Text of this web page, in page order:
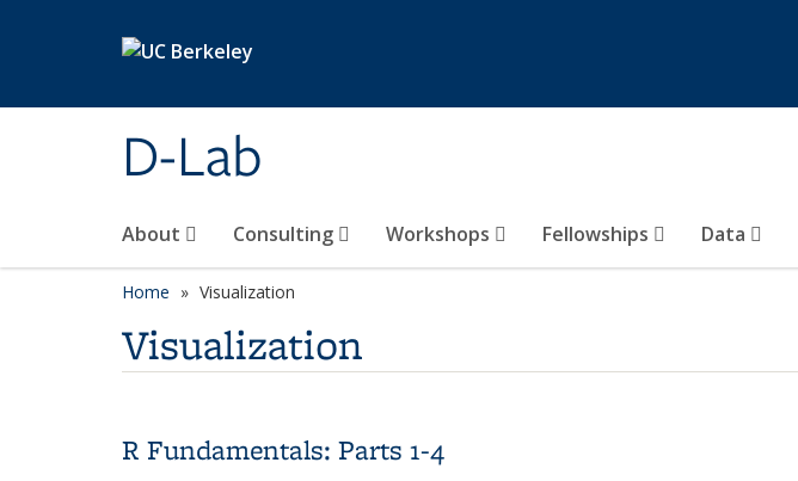
D-Lab
About Consulting Workshops Fellowships Data
Home Visualization
Visualization
R Fundamentals: Parts 1-4